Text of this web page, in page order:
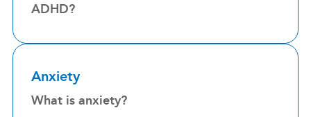
ADHD?
Anxiety
What is anxiety?